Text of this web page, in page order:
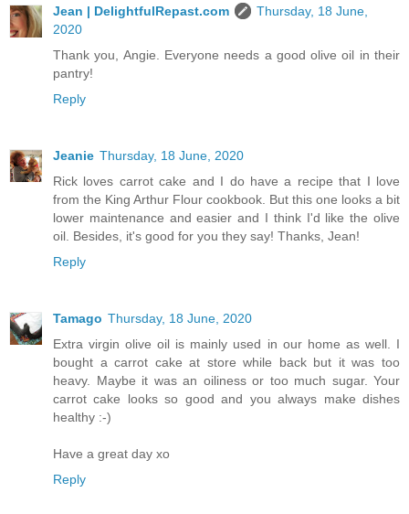
Jean | DelightfulRepast.com
Thursday, 18 June,
2020
Thank you, Angie. Everyone needs a good olive oil in their
pantry!
Reply
Jeanie Thursday, 18 June, 2020
Rick loves carrot cake and I do have a recipe that I love
from the King Arthur Flour cookbook. But this one looks a bit
lower maintenance and easier and I think I'd like the olive
oil. Besides, it's good for you they say! Thanks, Jean!
Reply
Tamago Thursday, 18 June, 2020
Extra virgin olive oil is mainly used in our home as well. I
bought a carrot cake at store while back but it was too
heavy. Maybe it was an oiliness or too much sugar. Your
carrot cake looks so good and you always make dishes
healthy :-)
Have a great day xo
Reply